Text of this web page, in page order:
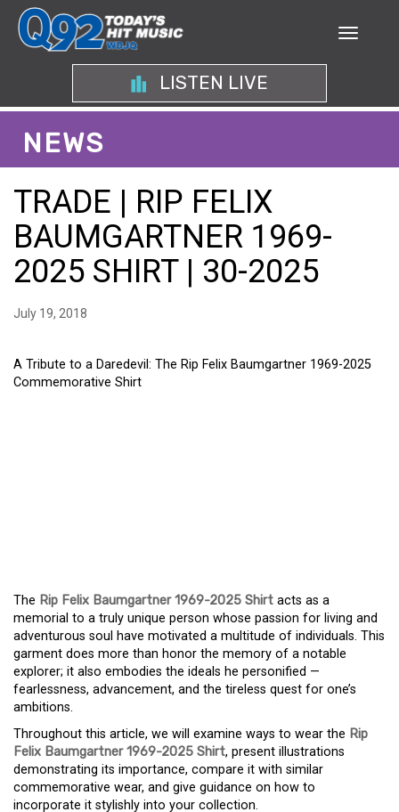
LISTEN LIVE
NEWS
TRADE | RIP FELIX
BAUMGARTNER 1969-
2025 SHIRT | 30-2025
July 19, 2018
A Tribute to a Daredevil: The Rip Felix Baumgartner 1969-2025
Commemorative Shirt
The Rip Felix Baumgartner 1969-2025 Shirt acts as a
memorial to a truly unique person whose passion for living and
adventurous soul have motivated a multitude of individuals. This
garment does more than honor the memory of a notable
explorer; it also embodies the ideals he personified —
fearlessness, advancement, and the tireless quest for one’s
ambitions.
Throughout this article, we will examine ways to wear the Rip
Felix Baumgartner 1969-2025 Shirt, present illustrations
demonstrating its importance, compare it with similar
commemorative wear, and give guidance on how to
incorporate it stylishly into your collection.